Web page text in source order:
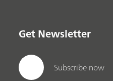
Get Newsletter
Subscribe now